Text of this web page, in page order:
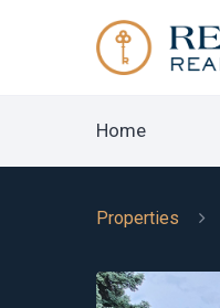
Home
Properties